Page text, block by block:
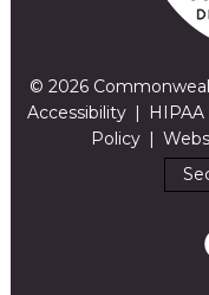
© 2026
Accessibility |
Policy |